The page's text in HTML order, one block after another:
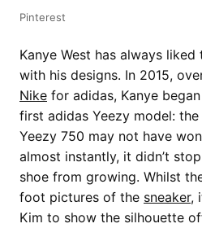
Pinterest
Kanye West has always
with his designs. In 2015,
Nike for adidas, Kanye
first adidas Yeezy model:
Yeezy 750 may not have
almost instantly, it didn’t
shoe from growing. Whilst
foot pictures of the sneaker,
Kim to show the silhouette